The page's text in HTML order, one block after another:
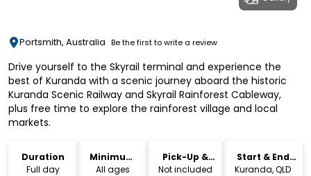
Portsmith, Australia Be the first to write a review
Drive yourself to the Skyrail terminal and experience the
best of Kuranda with a scenic journey aboard the historic
Kuranda Scenic Railway and Skyrail Rainforest Cableway,
plus free time to explore the rainforest village and local
markets.
Duration
Full day
Minimum
Age
All ages
Pick-Up &
Drop-Off
Not included
Start & End
Location
Kuranda, QLD